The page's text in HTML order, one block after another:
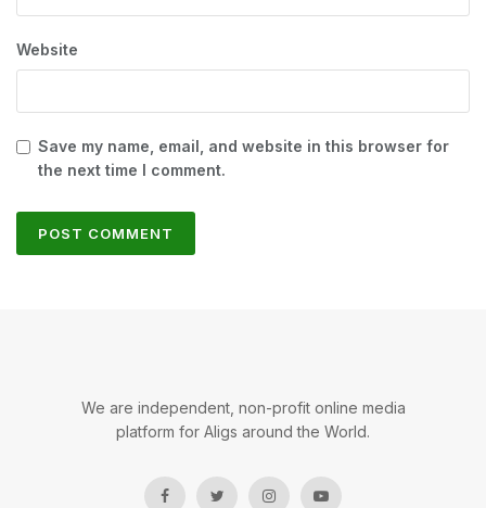
Website
Save my name, email, and website in this browser for
the next time I comment.
We are independent, non-profit online media
platform for Aligs around the World.